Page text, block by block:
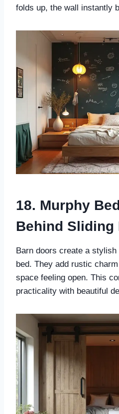
folds up, the wall instantly
18. Murphy
Behind Sliding
Barn doors create a
bed. They add rustic
space feeling open. This
practicality with beautiful